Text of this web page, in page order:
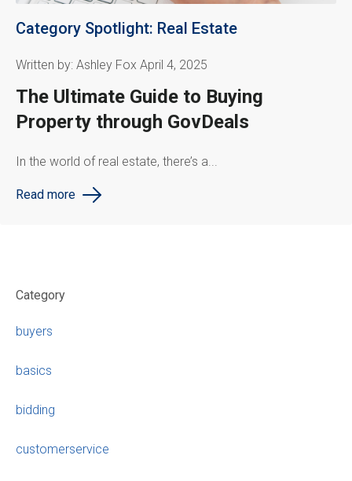
Category Spotlight: Real Estate
Written by: Ashley Fox April 4, 2025
The Ultimate Guide to Buying
Property through GovDeals
In the world of real estate, there’s a...
Read more
Category
buyers
basics
bidding
customerservice